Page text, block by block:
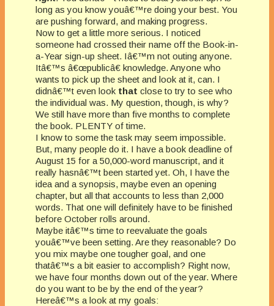
long as you know youâ€™re doing your best. You
are pushing forward, and making progress.
Now to get a little more serious. I noticed
someone had crossed their name off the Book-in-
a-Year sign-up sheet. Iâ€™m not outing anyone.
Itâ€™s â€œpublicâ€ knowledge. Anyone who
wants to pick up the sheet and look at it, can. I
didnâ€™t even look that close to try to see who
the individual was. My question, though, is why?
We still have more than five months to complete
the book. PLENTY of time.
I know to some the task may seem impossible.
But, many people do it. I have a book deadline of
August 15 for a 50,000-word manuscript, and it
really hasnâ€™t been started yet. Oh, I have the
idea and a synopsis, maybe even an opening
chapter, but all that accounts to less than 2,000
words. That one will definitely have to be finished
before October rolls around.
Maybe itâ€™s time to reevaluate the goals
youâ€™ve been setting. Are they reasonable? Do
you mix maybe one tougher goal, and one
thatâ€™s a bit easier to accomplish? Right now,
we have four months down out of the year. Where
do you want to be by the end of the year?
Hereâ€™s a look at my goals: